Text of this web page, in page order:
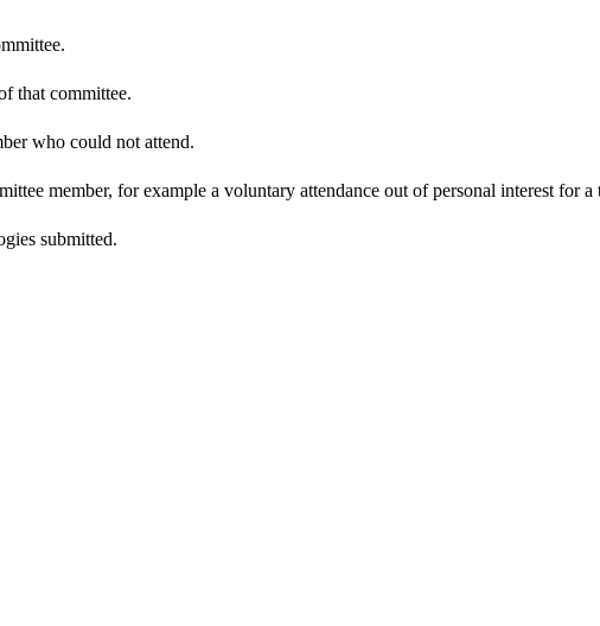
that committee.
who could not attend.
member, for example a voluntary attendance out of personal interest for a
submitted.